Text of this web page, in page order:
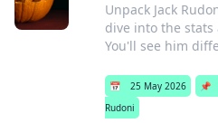
Unpack Jack
dive into the
You'll see him
📅 25 May 2026 📌
Rudoni